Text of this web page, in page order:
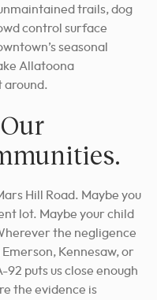
trails, dog
control surface
seasonal
Allatoona
around.
Hill Road. Maybe you
lot. Maybe your child
the negligence
Kennesaw, or
puts us close enough
the evidence is